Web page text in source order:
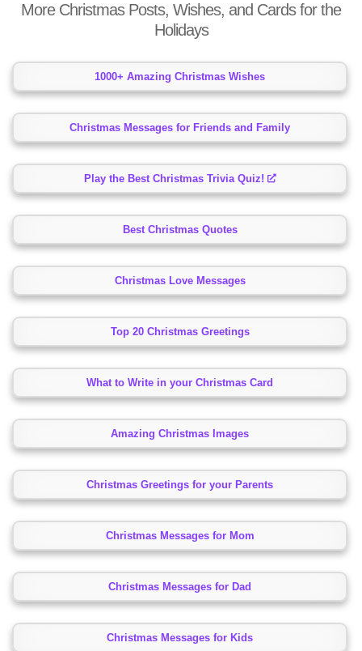
More Christmas Posts, Wishes, and Cards for the
Holidays
1000+ Amazing Christmas Wishes
Christmas Messages for Friends and Family
Play the Best Christmas Trivia Quiz!
Best Christmas Quotes
Christmas Love Messages
Top 20 Christmas Greetings
What to Write in your Christmas Card
Amazing Christmas Images
Christmas Greetings for your Parents
Christmas Messages for Mom
Christmas Messages for Dad
Christmas Messages for Kids